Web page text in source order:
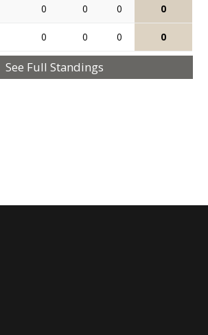
0 0 0 0
0 0 0 0
See Full Standings